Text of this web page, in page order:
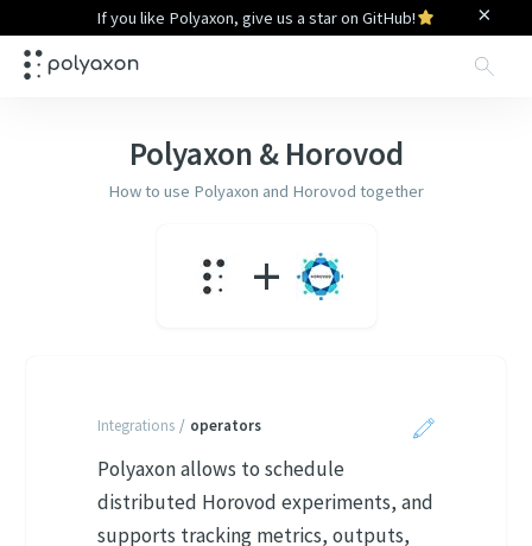
If you like Polyaxon, give us a star on GitHub! ×
Polyaxon & Horovod
How to use Polyaxon and Horovod together
+
Integrations / operators
Polyaxon allows to schedule
distributed Horovod experiments, and
supports tracking metrics, outputs,